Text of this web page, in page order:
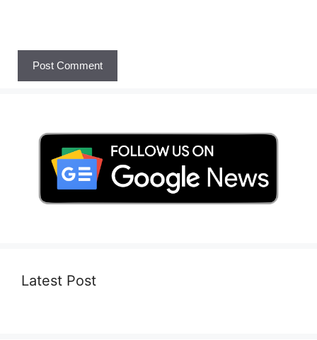
Latest Post